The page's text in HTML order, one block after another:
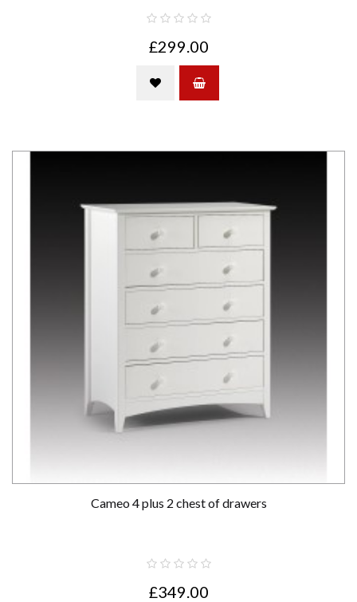
£299.00
Cameo 4 plus 2 chest of drawers
£349.00